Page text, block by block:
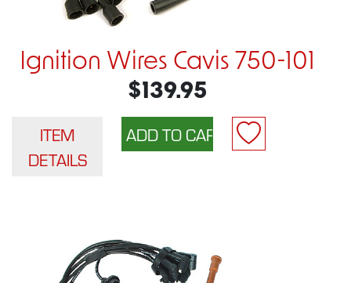
Ignition Wires Cavis 750-101
$139.95
ITEM
DETAILS